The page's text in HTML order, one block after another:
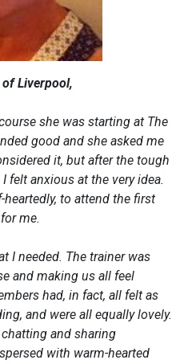
Liverpool,
she was starting at The
good and she asked me
it, but after the tough
felt anxious at the very idea.
heartedly, to attend the first
me.
I needed. The trainer was
and making us all feel
had, in fact, all felt as
and were all equally lovely.
and sharing
with warm-hearted